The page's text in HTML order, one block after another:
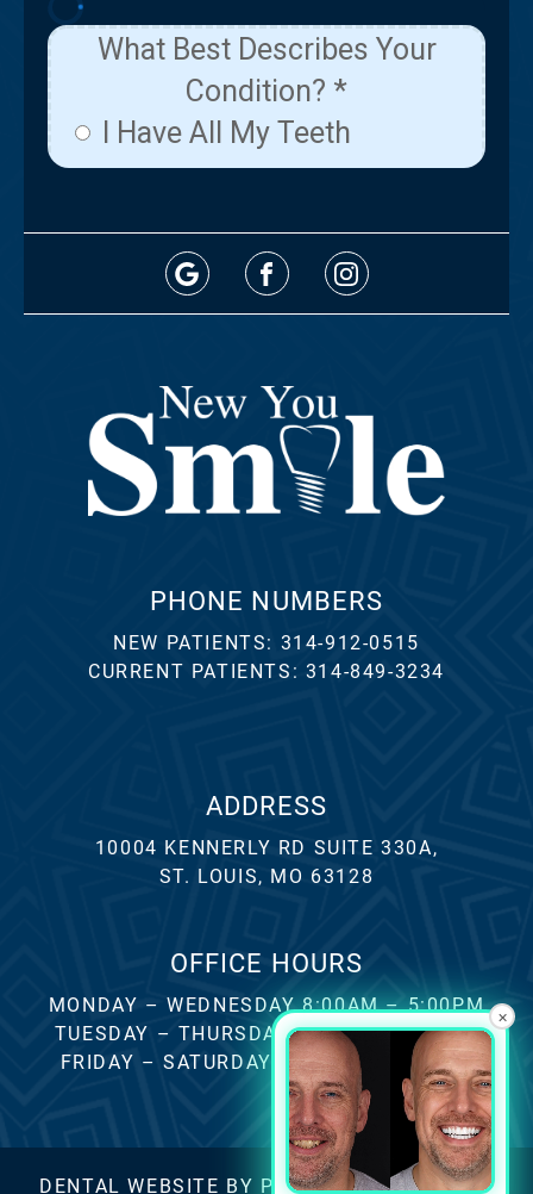
PHONE NUMBERS
NEW PATIENTS: 314-912-0515
CURRENT PATIENTS: 314-849-3234
ADDRESS
10004 KENNERLY RD SUITE 330A,
ST. LOUIS, MO 63128
OFFICE HOURS
MONDAY – WEDNESDAY 8:00AM – 5:00PM
TUESDAY – THURSDAY 8:00AM – 4:00PM
FRIDAY – SATURDAY – SUNDAY CLOSED
DENTAL WEBSITE BY PROGRESSIVE DENTAL
×